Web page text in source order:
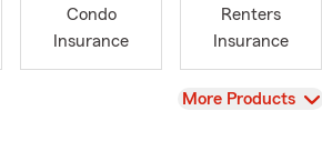
Condo
Insurance
Renters
Insurance
View
More Products